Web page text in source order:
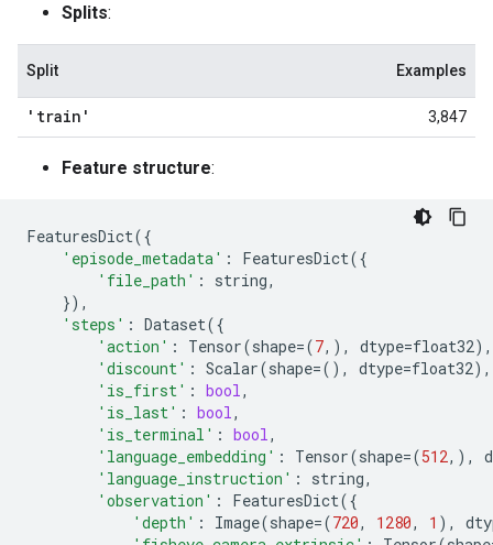
Splits:
Split Examples
'train' 3,847
Feature structure:
FeaturesDict({
'episode_metadata' : FeaturesDict({
'file_path' : string,
}),
'steps' : Dataset({
'action' : Tensor(shape=(7,), dtype=float32),
'discount' : Scalar(shape=(), dtype=float32),
'is_first' : bool,
'is_last' : bool,
'is_terminal' : bool,
'language_embedding' : Tensor(shape=(512,),
'language_instruction' : string,
'observation' : FeaturesDict({
'depth' : Image(shape=(720, 1280, 1 ),